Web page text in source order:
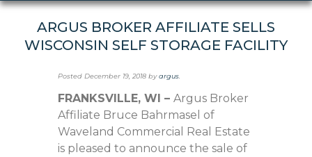
ARGUS BROKER AFFILIATE SELLS
WISCONSIN SELF STORAGE FACILITY
Posted December 19, 2018byargus.
FRANKSVILLE, WI – Argus Broker
Affiliate Bruce Bahrmasel of
Waveland Commercial Real Estate
is pleased to announce the sale of